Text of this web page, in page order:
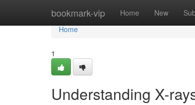
bookmark-vip Home New
Home
Home
1
Understanding X-